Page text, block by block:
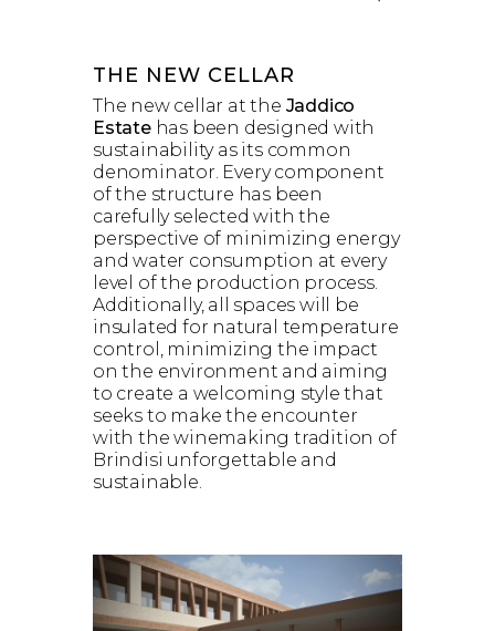
THE NEW CELLAR
The new cellar at the Jaddico
Estatehas been designed with
sustainability as its common
denominator. Every component
of the structure has been
carefully selected with the
perspective of minimizing energy
and water consumption at every
level of the production process.
Additionally, all spaces will be
insulated for natural temperature
control, minimizing the impact
on the environment and aiming
to create a welcoming style that
seeks to make the encounter
with the winemaking tradition of
Brindisi unforgettable and
sustainable.